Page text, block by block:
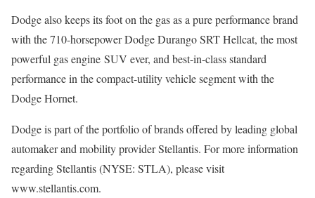
Dodge also keeps its foot on the gas as a pure performance brand
with the 710-horsepower Dodge Durango SRT Hellcat, the most
powerful gas engine SUV ever, and best-in-class standard
performance in the compact-utility vehicle segment with the
Dodge Hornet.
Dodge is part of the portfolio of brands offered by leading global
automaker and mobility provider Stellantis. For more information
regarding Stellantis (NYSE: STLA), please visit
www.stellantis.com.